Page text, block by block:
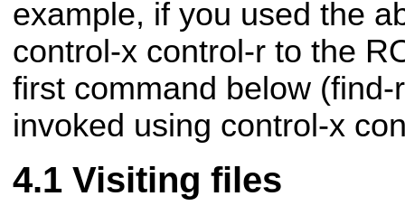
example, if you used the
control-x control-r to the
first command below
invoked using control-x
Visiting files